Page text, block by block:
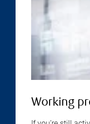
Working